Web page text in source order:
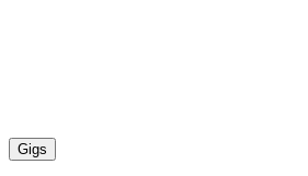
Gigs